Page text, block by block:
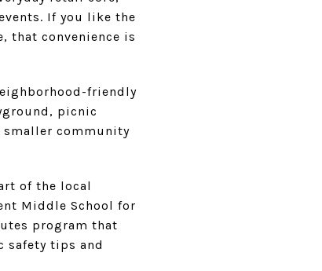
If you like the
that convenience is
friendly
picnic
smaller community
of the local
Middle School for
program that
safety tips and